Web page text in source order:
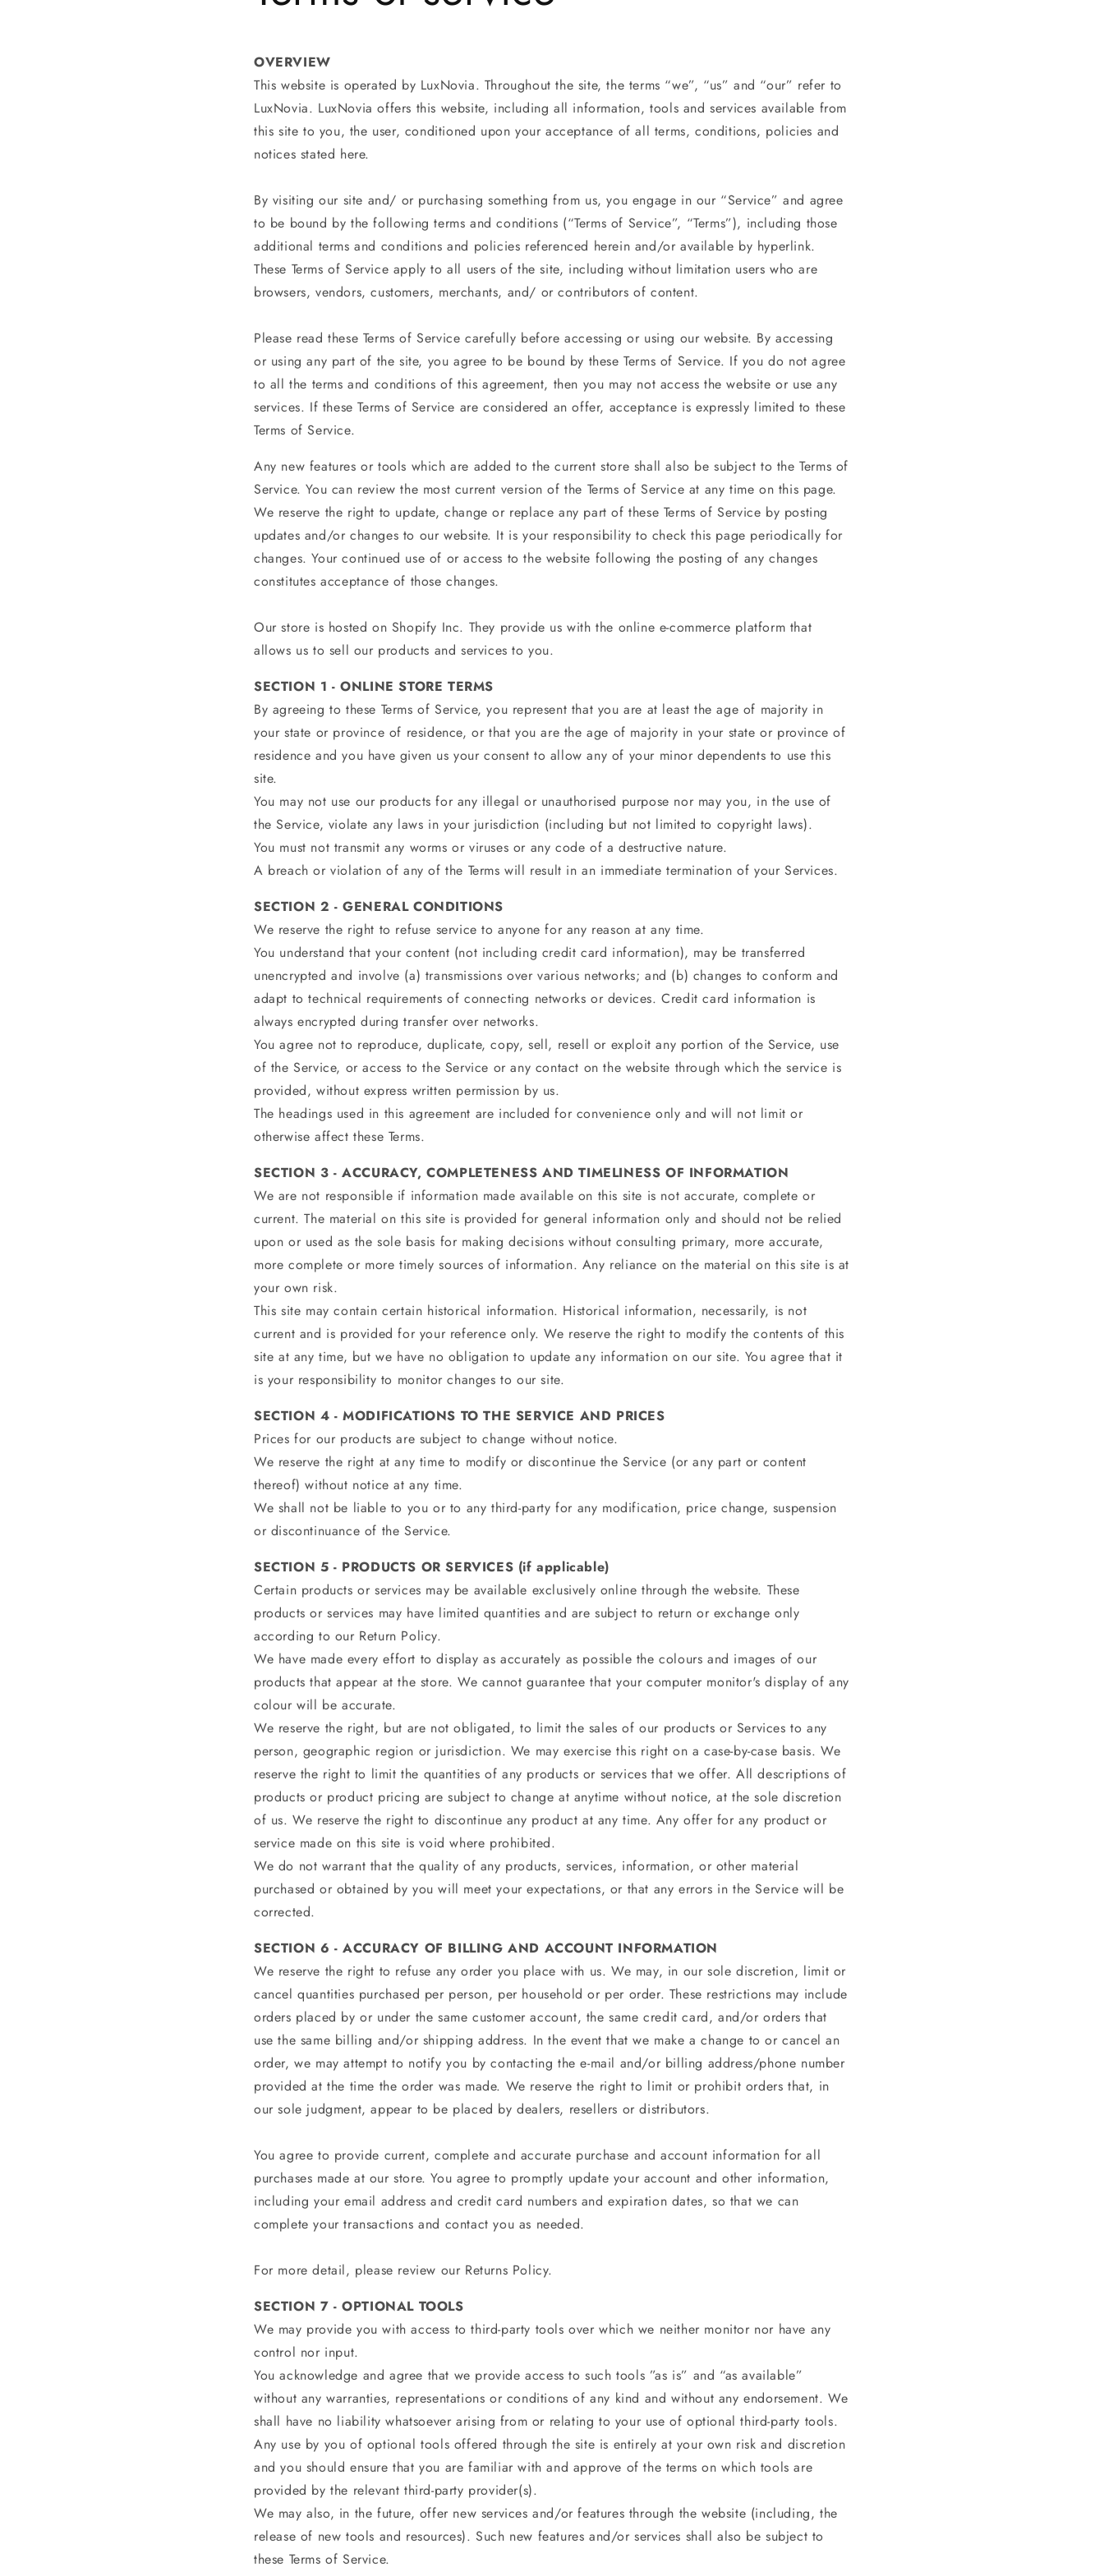
o
n
OVERVIEW
This website is operated by LuxNovia. Throughout the site, the terms “we”, “us” and “our” refer to
LuxNovia. LuxNovia offers this website, including all information, tools and services available from
this site to you, the user, conditioned upon your acceptance of all terms, conditions, policies and
notices stated here.
By visiting our site and/ or purchasing something from us, you engage in our “Service” and agree
to be bound by the following terms and conditions (“Terms of Service”, “Terms”), including those
additional terms and conditions and policies referenced herein and/or available by hyperlink.
These Terms of Service apply to all users of the site, including without limitation users who are
browsers, vendors, customers, merchants, and/ or contributors of content.
Please read these Terms of Service carefully before accessing or using our website. By accessing
or using any part of the site, you agree to be bound by these Terms of Service. If you do not agree
to all the terms and conditions of this agreement, then you may not access the website or use any
services. If these Terms of Service are considered an offer, acceptance is expressly limited to these
Terms of Service.
Any new features or tools which are added to the current store shall also be subject to the Terms of
Service. You can review the most current version of the Terms of Service at any time on this page.
We reserve the right to update, change or replace any part of these Terms of Service by posting
updates and/or changes to our website. It is your responsibility to check this page periodically for
changes. Your continued use of or access to the website following the posting of any changes
constitutes acceptance of those changes.
Our store is hosted on Shopify Inc. They provide us with the online e-commerce platform that
allows us to sell our products and services to you.
SECTION 1 - ONLINE STORE TERMS
By agreeing to these Terms of Service, you represent that you are at least the age of majority in
your state or province of residence, or that you are the age of majority in your state or province of
residence and you have given us your consent to allow any of your minor dependents to use this
site.
You may not use our products for any illegal or unauthorised purpose nor may you, in the use of
the Service, violate any laws in your jurisdiction (including but not limited to copyright laws).
You must not transmit any worms or viruses or any code of a destructive nature.
A breach or violation of any of the Terms will result in an immediate termination of your Services.
SECTION 2 - GENERAL CONDITIONS
We reserve the right to refuse service to anyone for any reason at any time.
You understand that your content (not including credit card information), may be transferred
unencrypted and involve (a) transmissions over various networks; and (b) changes to conform and
adapt to technical requirements of connecting networks or devices. Credit card information is
always encrypted during transfer over networks.
You agree not to reproduce, duplicate, copy, sell, resell or exploit any portion of the Service, use
of the Service, or access to the Service or any contact on the website through which the service is
provided, without express written permission by us.
The headings used in this agreement are included for convenience only and will not limit or
otherwise affect these Terms.
SECTION 3 - ACCURACY, COMPLETENESS AND TIMELINESS OF INFORMATION
We are not responsible if information made available on this site is not accurate, complete or
current. The material on this site is provided for general information only and should not be relied
upon or used as the sole basis for making decisions without consulting primary, more accurate,
more complete or more timely sources of information. Any reliance on the material on this site is at
your own risk.
This site may contain certain historical information. Historical information, necessarily, is not
current and is provided for your reference only. We reserve the right to modify the contents of this
site at any time, but we have no obligation to update any information on our site. You agree that it
is your responsibility to monitor changes to our site.
SECTION 4 - MODIFICATIONS TO THE SERVICE AND PRICES
Prices for our products are subject to change without notice.
We reserve the right at any time to modify or discontinue the Service (or any part or content
thereof) without notice at any time.
We shall not be liable to you or to any third-party for any modification, price change, suspension
or discontinuance of the Service.
SECTION 5 - PRODUCTS OR SERVICES (if applicable)
Certain products or services may be available exclusively online through the website. These
products or services may have limited quantities and are subject to return or exchange only
according to our Return Policy.
We have made every effort to display as accurately as possible the colours and images of our
products that appear at the store. We cannot guarantee that your computer monitor's display of any
colour will be accurate.
We reserve the right, but are not obligated, to limit the sales of our products or Services to any
person, geographic region or jurisdiction. We may exercise this right on a case-by-case basis. We
reserve the right to limit the quantities of any products or services that we offer. All descriptions of
products or product pricing are subject to change at anytime without notice, at the sole discretion
of us. We reserve the right to discontinue any product at any time. Any offer for any product or
service made on this site is void where prohibited.
We do not warrant that the quality of any products, services, information, or other material
purchased or obtained by you will meet your expectations, or that any errors in the Service will be
corrected.
SECTION 6 - ACCURACY OF BILLING AND ACCOUNT INFORMATION
We reserve the right to refuse any order you place with us. We may, in our sole discretion, limit or
cancel quantities purchased per person, per household or per order. These restrictions may include
orders placed by or under the same customer account, the same credit card, and/or orders that
use the same billing and/or shipping address. In the event that we make a change to or cancel an
order, we may attempt to notify you by contacting the e‑mail and/or billing address/phone number
provided at the time the order was made. We reserve the right to limit or prohibit orders that, in
our sole judgment, appear to be placed by dealers, resellers or distributors.
You agree to provide current, complete and accurate purchase and account information for all
purchases made at our store. You agree to promptly update your account and other information,
including your email address and credit card numbers and expiration dates, so that we can
complete your transactions and contact you as needed.
For more detail, please review our Returns Policy.
SECTION 7 - OPTIONAL TOOLS
We may provide you with access to third-party tools over which we neither monitor nor have any
control nor input.
You acknowledge and agree that we provide access to such tools ”as is” and “as available”
without any warranties, representations or conditions of any kind and without any endorsement. We
shall have no liability whatsoever arising from or relating to your use of optional third-party tools.
Any use by you of optional tools offered through the site is entirely at your own risk and discretion
and you should ensure that you are familiar with and approve of the terms on which tools are
provided by the relevant third-party provider(s).
We may also, in the future, offer new services and/or features through the website (including, the
release of new tools and resources). Such new features and/or services shall also be subject to
these Terms of Service.